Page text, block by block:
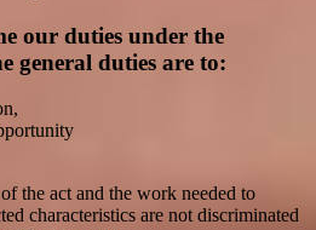
our duties under the
general duties are to:
the act and the work needed to
characteristics are not discriminated